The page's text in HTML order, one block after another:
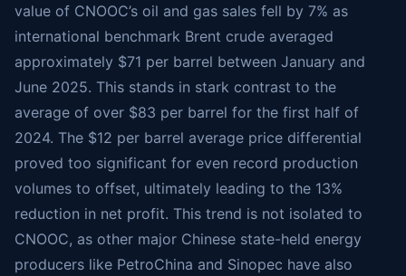
value of CNOOC’s oil and gas sales fell by 7% as
international benchmark Brent crude averaged
approximately $71 per barrel between January and
June 2025. This stands in stark contrast to the
average of over $83 per barrel for the first half of
2024. The $12 per barrel average price differential
proved too significant for even record production
volumes to offset, ultimately leading to the 13%
reduction in net profit. This trend is not isolated to
CNOOC, as other major Chinese state-held energy
producers like PetroChina and Sinopec have also